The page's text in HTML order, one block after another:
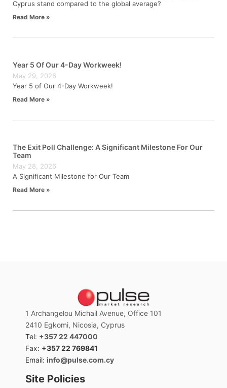
Cyprus stand compared to the global average?
Read More »
Year 5 Of Our 4-Day Workweek!
May 29, 2026
Year 5 of Our 4-Day Workweek!
Read More »
The Exit Poll Challenge: A Significant Milestone For Our
Team
May 28, 2026
A Significant Milestone for Our Team
Read More »
1 Archangelou Michail Avenue, Office 101
2410 Egkomi, Nicosia, Cyprus
Tel: +357 22 447000
Fax: +357 22 769841
Email: info@pulse.com.cy
Site Policies